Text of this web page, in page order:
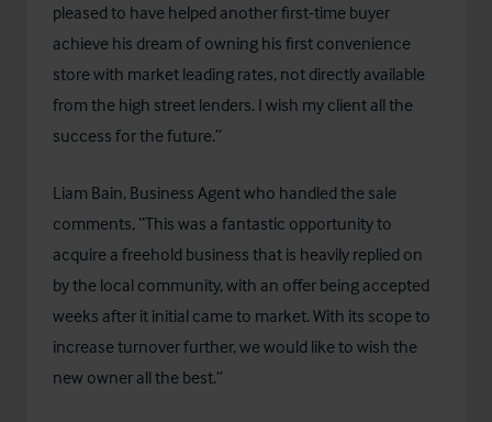
pleased to have helped another first-time buyer
achieve his dream of owning his first convenience
store with market leading rates, not directly available
from the high street lenders. I wish my client all the
success for the future.”
Liam Bain, Business Agent who handled the sale
comments, “This was a fantastic opportunity to
acquire a freehold business that is heavily replied on
by the local community, with an offer being accepted
weeks after it initial came to market. With its scope to
increase turnover further, we would like to wish the
new owner all the best.”